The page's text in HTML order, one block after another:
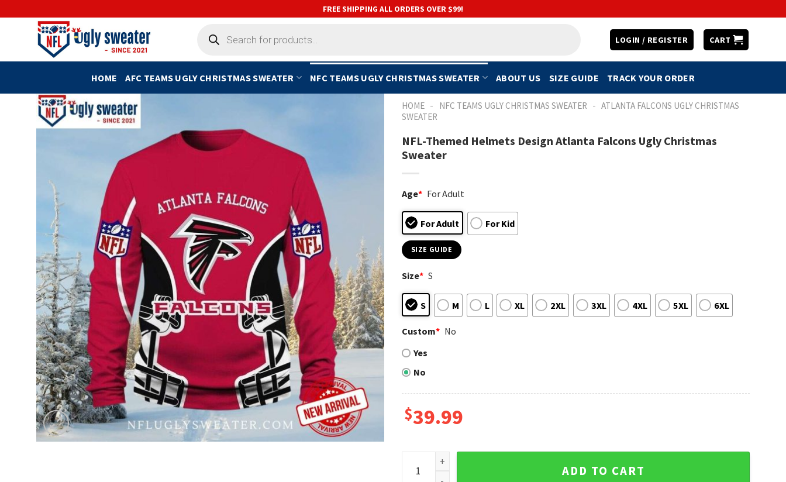
FREE SHIPPING ALL ORDERS OVER $99!
search
LOGIN / REGISTER CART
HOME AFC TEAMS UGLY CHRISTMAS SWEATER NFC TEAMS UGLY CHRISTMAS SWEATER ABOUT US SIZE GUIDE TRACK YOUR ORDER
HOME - NFC TEAMS UGLY CHRISTMAS SWEATER - ATLANTA FALCONS UGLY CHRISTMAS
SWEATER
NFL-Themed Helmets Design Atlanta Falcons Ugly Christmas
Sweater
Age* For Adult
For Adult For Kid
SIZE GUIDE
Size* S
S M L XL 2XL 3XL 4XL 5XL 6XL
Custom* No
Yes
No
$39.99
NFL-Themed Helmets Design Atlanta Falcons Ugly Christmas Sweater quantity
ADD TO CART